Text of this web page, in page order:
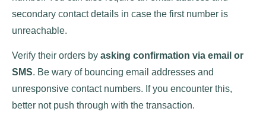
secondary contact details in case the first number is
unreachable.
Verify their orders by asking confirmation via email or
SMS. Be wary of bouncing email addresses and
unresponsive contact numbers. If you encounter this,
better not push through with the transaction.